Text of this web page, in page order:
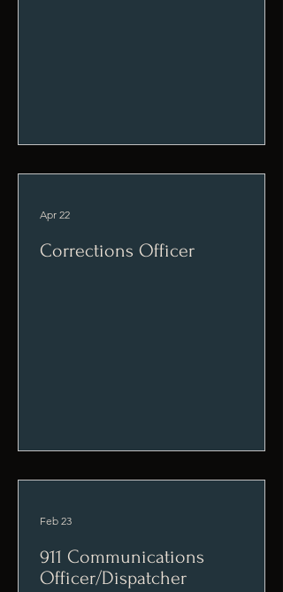
Corrections Officer
Apr 22
911 Communications
Officer/Dispatcher
Feb 23